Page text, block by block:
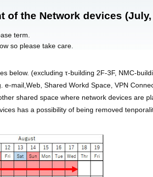
of the Network devices
term.
so please take care.
below. (excluding τ-building 2F-3F, NMC-
mail,Web, Shared Workd Space, VPN
shared space where network devices are
has a possibility of being removed